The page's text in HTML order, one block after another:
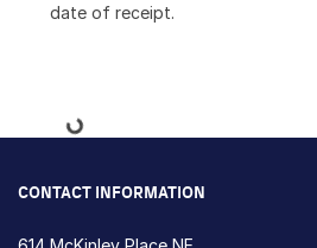
date of receipt.
Loading...
CONTACT INFORMATION